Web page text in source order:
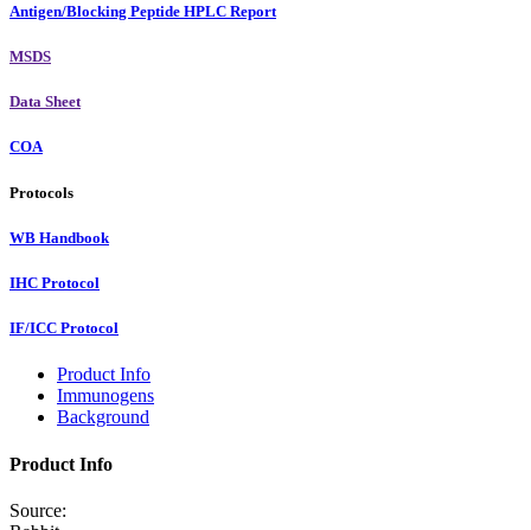
Antigen/Blocking Peptide HPLC Report
MSDS
Data Sheet
COA
Protocols
WB Handbook
IHC Protocol
IF/ICC Protocol
Product Info
Immunogens
Background
Product Info
Source: